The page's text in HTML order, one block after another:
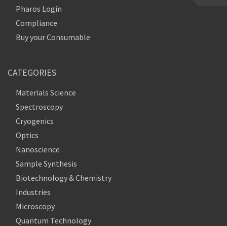
Pharos Login
Compliance
Buy your Consumable
CATEGORIES
Materials Science
Spectroscopy
Cryogenics
Optics
Nanoscience
Sample Synthesis
Biotechnology & Chemistry
Industries
Microscopy
Quantum Technology